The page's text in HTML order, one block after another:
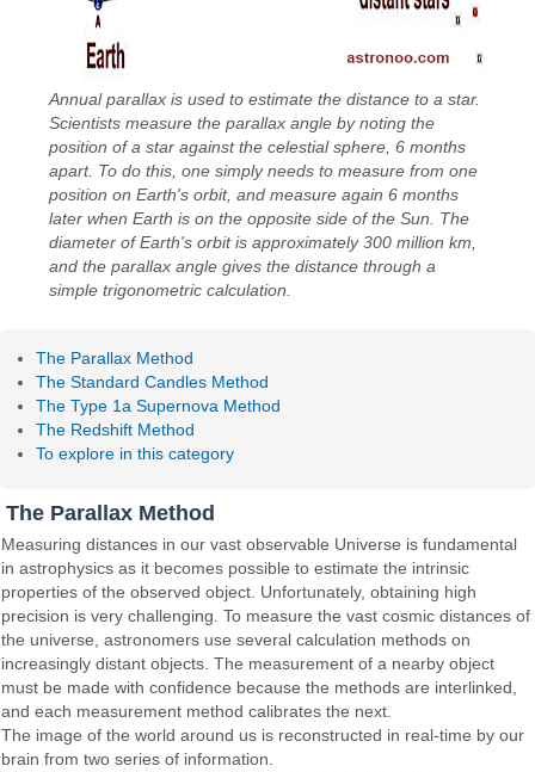
Annual parallax is used to estimate the distance to a star.
Scientists measure the parallax angle by noting the
position of a star against the celestial sphere, 6 months
apart. To do this, one simply needs to measure from one
position on Earth's orbit, and measure again 6 months
later when Earth is on the opposite side of the Sun. The
diameter of Earth's orbit is approximately 300 million km,
and the parallax angle gives the distance through a
simple trigonometric calculation.
The Parallax Method
The Standard Candles Method
The Type 1a Supernova Method
The Redshift Method
To explore in this category
The Parallax Method
Measuring distances in our vast observable Universe is fundamental
in astrophysics as it becomes possible to estimate the intrinsic
properties of the observed object. Unfortunately, obtaining high
precision is very challenging. To measure the vast cosmic distances of
the universe, astronomers use several calculation methods on
increasingly distant objects. The measurement of a nearby object
must be made with confidence because the methods are interlinked,
and each measurement method calibrates the next.
The image of the world around us is reconstructed in real-time by our
brain from two series of information.